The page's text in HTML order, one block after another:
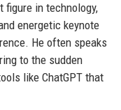
figure in technology,
energetic keynote
He often speaks
to the sudden
like ChatGPT that